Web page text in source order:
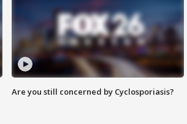
Are you still concerned by Cyclosporiasis?